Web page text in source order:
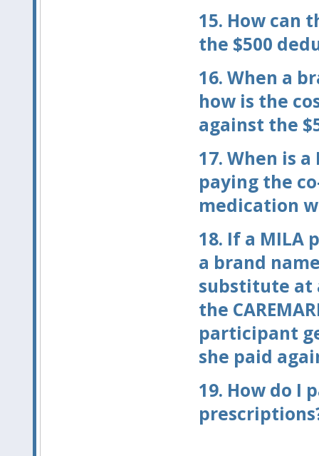
15. How can
the $500
16. When a
how is the
against the
17. When is
paying the
medication
18. If a MILA
a brand
substitute at
the
participant
she paid
19. How do I